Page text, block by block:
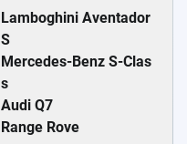
Lamboghini Aventador
S
Mercedes-Benz S-Clas
s
Audi Q7
Range Rove